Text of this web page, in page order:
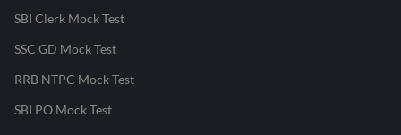
SBI Clerk Mock Test
SSC GD Mock Test
RRB NTPC Mock Test
SBI PO Mock Test